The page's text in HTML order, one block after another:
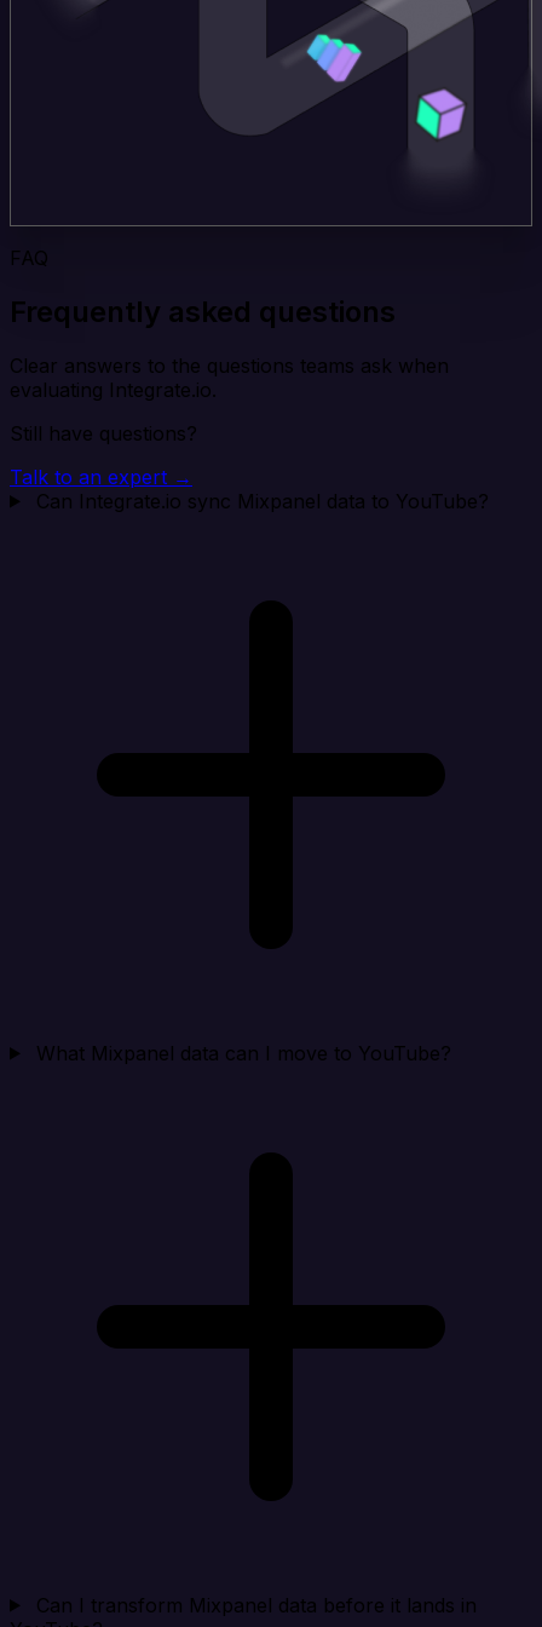
FAQ
Frequently asked questions
Clear answers to the questions teams ask when
evaluating Integrate.io.
Still have questions?
Talk to an expert →
Can Integrate.io sync Mixpanel data to YouTube?
What Mixpanel data can I move to YouTube?
Can I transform Mixpanel data before it lands in